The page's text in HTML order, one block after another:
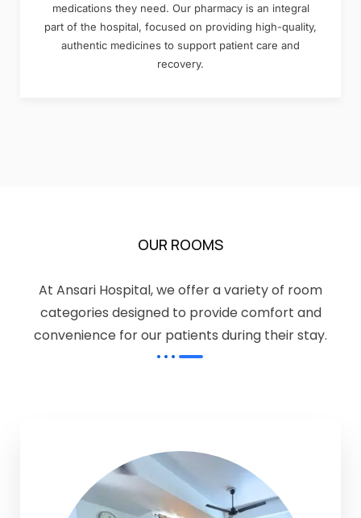
medications they need. Our pharmacy is an integral
part of the hospital, focused on providing high-quality,
authentic medicines to support patient care and
recovery.
OUR ROOMS
At Ansari Hospital, we offer a variety of room
categories designed to provide comfort and
convenience for our patients during their stay.